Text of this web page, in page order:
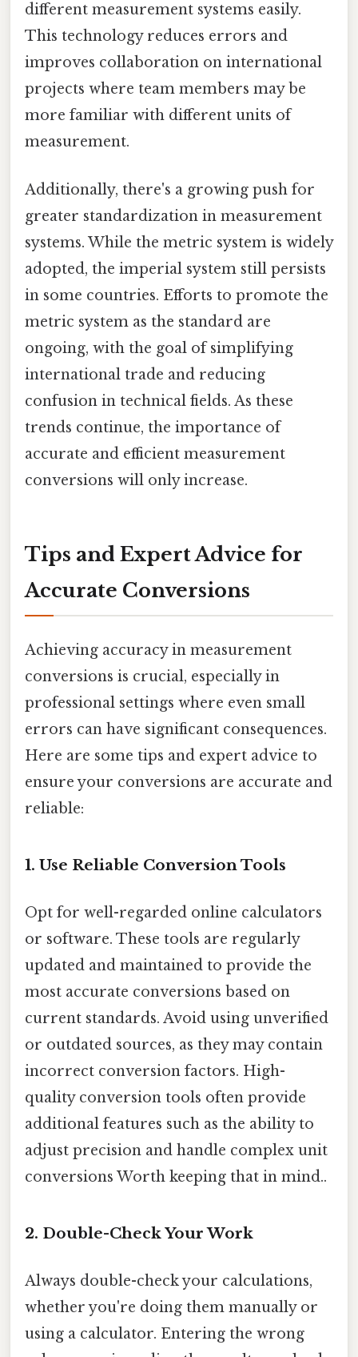
different measurement systems easily.
This technology reduces errors and
improves collaboration on international
projects where team members may be
more familiar with different units of
measurement.
Additionally, there's a growing push for
greater standardization in measurement
systems. While the metric system is widely
adopted, the imperial system still persists
in some countries. Efforts to promote the
metric system as the standard are
ongoing, with the goal of simplifying
international trade and reducing
confusion in technical fields. As these
trends continue, the importance of
accurate and efficient measurement
conversions will only increase.
Tips and Expert Advice for
Accurate Conversions
Achieving accuracy in measurement
conversions is crucial, especially in
professional settings where even small
errors can have significant consequences.
Here are some tips and expert advice to
ensure your conversions are accurate and
reliable:
1. Use Reliable Conversion Tools
Opt for well-regarded online calculators
or software. These tools are regularly
updated and maintained to provide the
most accurate conversions based on
current standards. Avoid using unverified
or outdated sources, as they may contain
incorrect conversion factors. High-
quality conversion tools often provide
additional features such as the ability to
adjust precision and handle complex unit
conversions Worth keeping that in mind..
2. Double-Check Your Work
Always double-check your calculations,
whether you're doing them manually or
using a calculator. Entering the wrong